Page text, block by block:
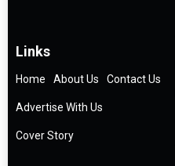
Links
Home About Us Contact Us
Advertise With Us
Cover Story